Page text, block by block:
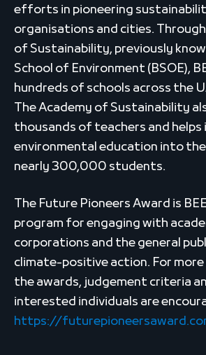
efforts in pioneering
organisations and cities.
of Sustainability, previously
School of Environment (BSOE),
hundreds of schools across the
The Academy of Sustainability
thousands of teachers and helps
environmental education into
nearly 300,000 students.
The Future Pioneers Award is
program for engaging with
corporations and the general
climate-positive action. For
the awards, judgement criteria
interested individuals are
https://